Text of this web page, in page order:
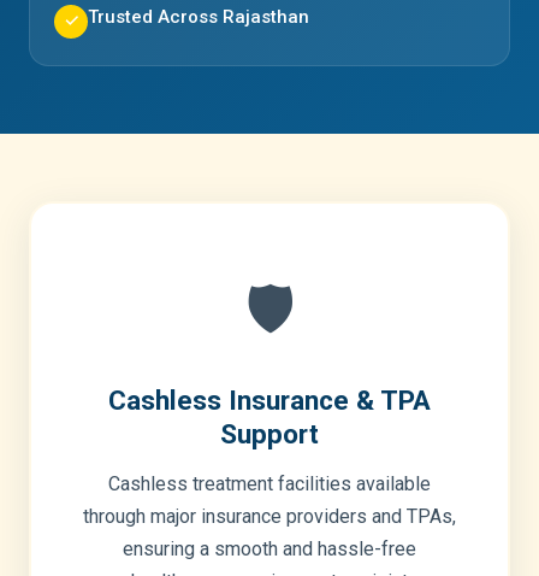
✓ Trusted Across Rajasthan
🛡️
Cashless Insurance & TPA
Support
Cashless treatment facilities available
through major insurance providers and TPAs,
ensuring a smooth and hassle-free